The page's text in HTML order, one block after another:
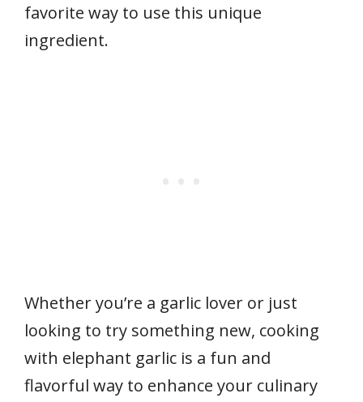
favorite way to use this unique
ingredient.
Whether you’re a garlic lover or just
looking to try something new, cooking
with elephant garlic is a fun and
flavorful way to enhance your culinary